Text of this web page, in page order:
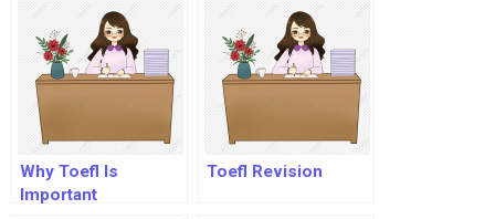
Why Toefl Is
Important
Toefl Revision